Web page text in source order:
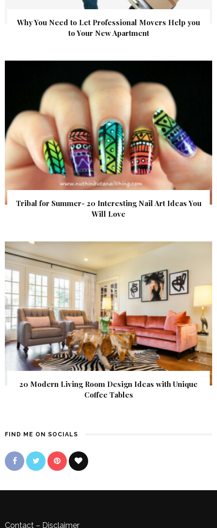
Why You Need to Let Professional Movers Help you
to Your New Apartment
Tribal for Summer- 20 Interesting Nail Art Ideas You
Will Love
20 Modern Living Room Design Ideas with Unique
Coffee Tables
FIND ME ON SOCIALS
Contact – Disclaimer